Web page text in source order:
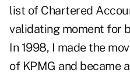
list of Chartered
validating moment for
In 1998, I made the
of KPMG and became